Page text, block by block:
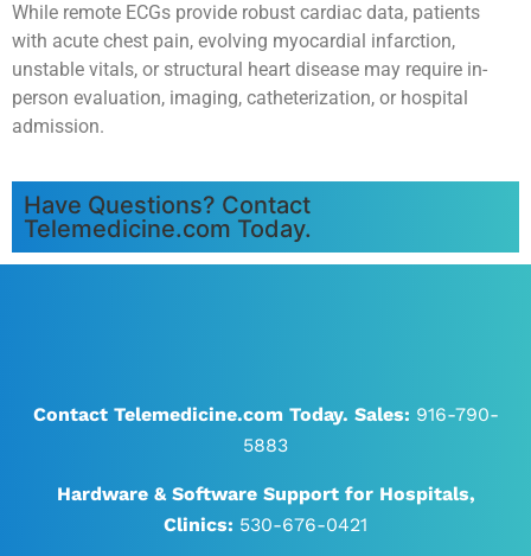
While remote ECGs provide robust cardiac data, patients
with acute chest pain, evolving myocardial infarction,
unstable vitals, or structural heart disease may require in-
person evaluation, imaging, catheterization, or hospital
admission.
Have Questions? Contact
Telemedicine.com Today.
Contact Telemedicine.com Today. Sales: 916-790-
5883
Hardware & Software Support for Hospitals,
Clinics: 530-676-0421